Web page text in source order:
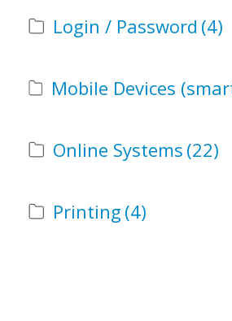
Login / Password (4)
Online Systems (22)
Printing (4)